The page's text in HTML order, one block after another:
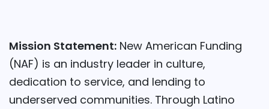
Mission Statement: New American Funding
(NAF) is an industry leader in culture,
dedication to service, and lending to
underserved communities. Through Latino